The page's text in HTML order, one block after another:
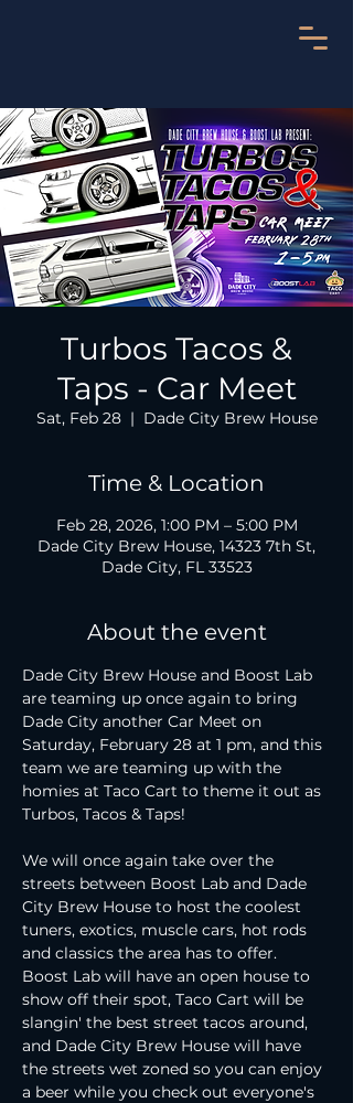
Turbos Tacos &
Taps - Car Meet
Sat, Feb 28
  |
Dade City Brew House
Time & Location
Feb 28, 2026, 1:00 PM – 5:00 PM
Dade City Brew House, 14323 7th St,
Dade City, FL 33523
About the event
Dade City Brew House and Boost Lab
are teaming up once again to bring
Dade City another Car Meet on
Saturday, February 28 at 1 pm, and this
team we are teaming up with the
homies at Taco Cart to theme it out as
Turbos, Tacos & Taps!
We will once again take over the
streets between Boost Lab and Dade
City Brew House to host the coolest
tuners, exotics, muscle cars, hot rods
and classics the area has to offer.
Boost Lab will have an open house to
show off their spot, Taco Cart will be
slangin' the best street tacos around,
and Dade City Brew House will have
the streets wet zoned so you can enjoy
a beer while you check out everyone's